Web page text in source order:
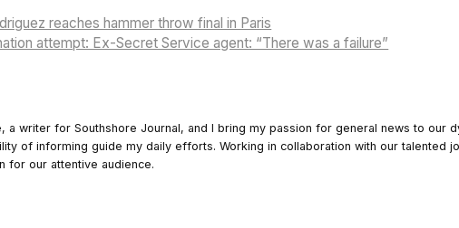
reaches hammer throw final in Paris
attempt: Ex-Secret Service agent: “There was a failure”
a writer for Southshore Journal, and I bring my passion for general news to our
of informing guide my daily efforts. Working in collaboration with our talented
for our attentive audience.